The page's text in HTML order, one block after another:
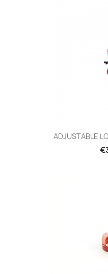
ADJUSTABLE